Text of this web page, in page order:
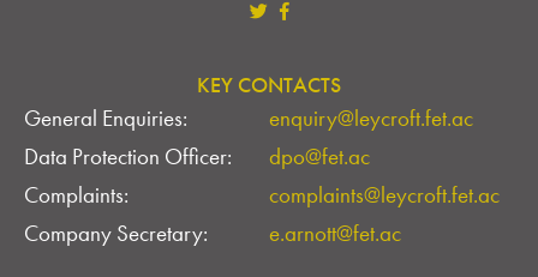
KEY CONTACTS
General Enquiries:
enquiry@leycroft.fet.ac
Data Protection Officer:
dpo@fet.ac
Complaints:
complaints@leycroft.fet.ac
Company Secretary:
e.arnott@fet.ac